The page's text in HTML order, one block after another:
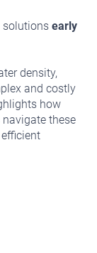
solutions early
density,
and costly
how
these